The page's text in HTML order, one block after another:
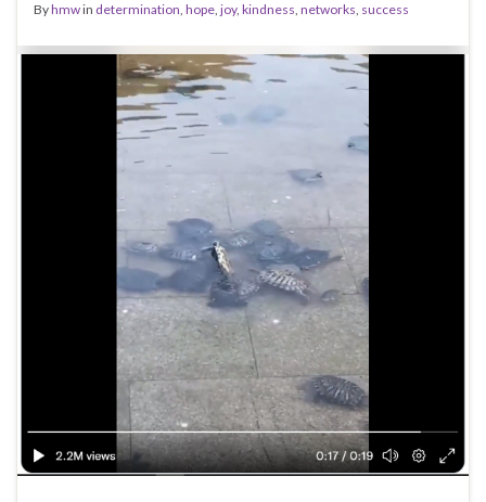
Byhmwin determination, hope, joy, kindness, networks, success